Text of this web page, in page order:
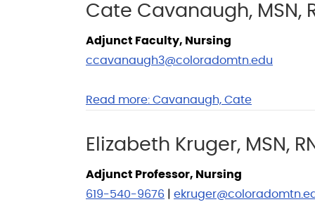
Cate Cavanaugh, MSN,
Adjunct Faculty, Nursing
ccavanaugh3@coloradomtn.edu
Read more: Cavanaugh, Cate
Elizabeth Kruger, MSN,
Adjunct Professor, Nursing
619-540-9676